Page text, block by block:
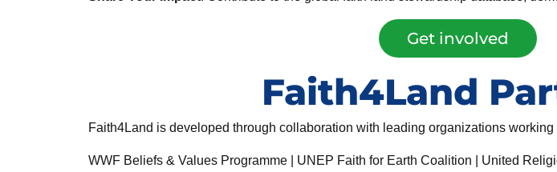
Get involved
Faith4Land
Faith4Land is developed through collaboration with leading organizations
WWF Beliefs & Values Programme | UNEP Faith for Earth Coalition | United